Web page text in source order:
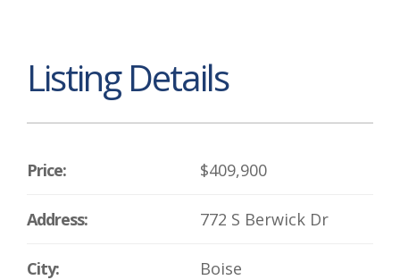
Listing Details
Price: $409,900
Address: 772 S Berwick Dr
City: Boise